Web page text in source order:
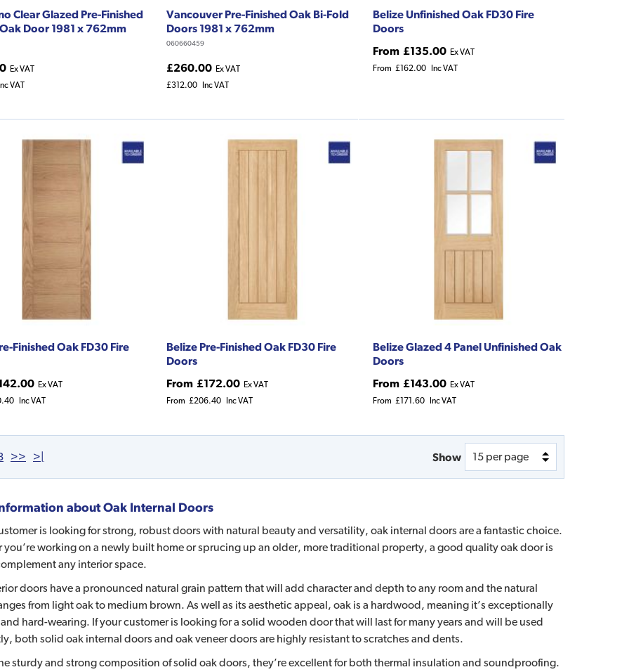
Clear Glazed Pre-Finished
Door 1981 x 762mm
Ex VAT
VAT
Vancouver Pre-Finished Oak Bi-Fold
Doors 1981 x 762mm
060660459
£260.00 Ex VAT
£312.00 Inc VAT
Belize Unfinished Oak FD30 Fire
Doors
From £135.00 Ex VAT
From £162.00 Inc VAT
Finished Oak FD30 Fire
Ex VAT
Inc VAT
Belize Pre-Finished Oak FD30 Fire
Doors
From £172.00 Ex VAT
From £206.40 Inc VAT
Belize Glazed 4 Panel Unfinished Oak
Doors
From £143.00 Ex VAT
From £171.60 Inc VAT
>> >| Show
aboutOak Internal Doors
is looking for strong, robust doors with natural beauty and versatility, oak internal doors are a fantastic choice.
you’re working on a newly built home or sprucing up an older, more traditional property, a good quality oak door is
any interior space.
doors have a pronounced natural grain pattern that will add character and depth to any room and the natural
from light oak to medium brown. As well as its aesthetic appeal, oak is a hardwood, meaning it’s exceptionally
hard-wearing. If your customer is looking for a solid wooden door that will last for many years and will be used
both solid oak internal doors and oak veneer doors are highly resistant to scratches and dents.
sturdy and strong composition of solid oak doors, they’re excellent for both thermal insulation and soundproofing.